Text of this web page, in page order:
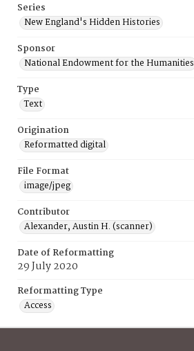
Series
New England's Hidden Histories
Sponsor
National Endowment for the Humanities
Type
Text
Origination
Reformatted digital
File Format
image/jpeg
Contributor
Alexander, Austin H. (scanner)
Date of Reformatting
29 July 2020
Reformatting Type
Access